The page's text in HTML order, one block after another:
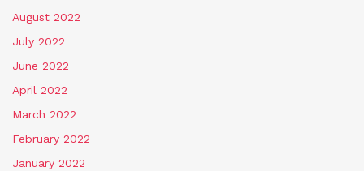
August 2022
July 2022
June 2022
April 2022
March 2022
February 2022
January 2022